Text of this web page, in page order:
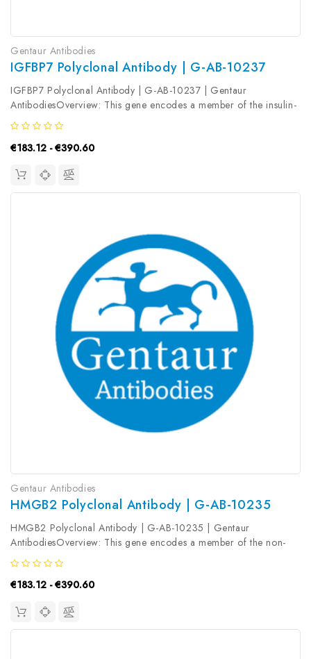
Gentaur Antibodies
IGFBP7 Polyclonal Antibody | G-AB-10237
IGFBP7 Polyclonal Antibody | G-AB-10237 | Gentaur
AntibodiesOverview: This gene encodes a member of the insulin-
like growth factor (IGF) -binding protein (IGFBP) family. IGFBPs
bind IGFs with high affinity, and regulate IGF availability in body
fluids...
€183.12 - €390.60
Gentaur Antibodies
HMGB2 Polyclonal Antibody | G-AB-10235
HMGB2 Polyclonal Antibody | G-AB-10235 | Gentaur
AntibodiesOverview: This gene encodes a member of the non-
histone chromosomal high mobility group protein family. The
proteins of this family are chromatin-associated and ubiquitously
distributed in the...
€183.12 - €390.60